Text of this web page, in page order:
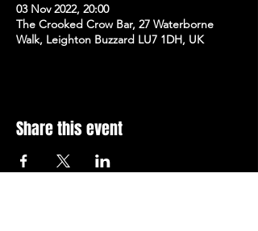
03 Nov 2022, 20:00
The Crooked Crow Bar, 27 Waterborne
Walk, Leighton Buzzard LU7 1DH, UK
Share this event